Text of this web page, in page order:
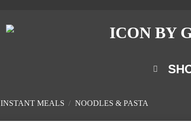
INSTANT MEALS / NOODLES & PASTA